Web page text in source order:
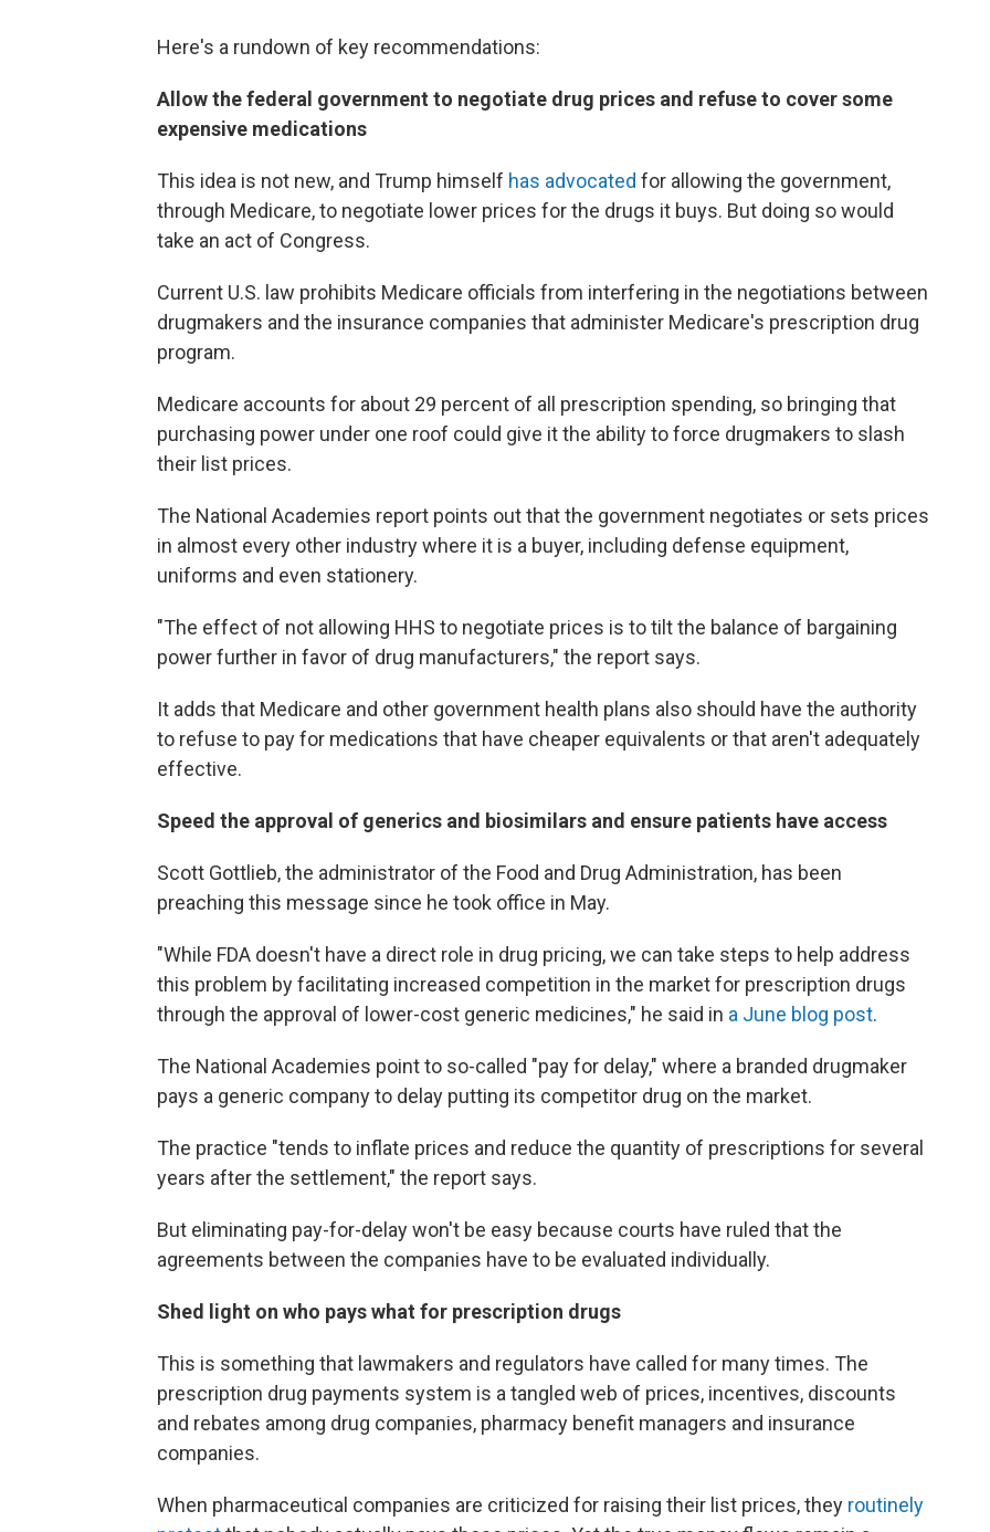
Here's a rundown of key recommendations:
Allow the federal government to negotiate drug prices and refuse to cover some
expensive medications
This idea is not new, and Trump himself has advocated for allowing the government,
through Medicare, to negotiate lower prices for the drugs it buys. But doing so would
take an act of Congress.
Current U.S. law prohibits Medicare officials from interfering in the negotiations between
drugmakers and the insurance companies that administer Medicare's prescription drug
program.
Medicare accounts for about 29 percent of all prescription spending, so bringing that
purchasing power under one roof could give it the ability to force drugmakers to slash
their list prices.
The National Academies report points out that the government negotiates or sets prices
in almost every other industry where it is a buyer, including defense equipment,
uniforms and even stationery.
"The effect of not allowing HHS to negotiate prices is to tilt the balance of bargaining
power further in favor of drug manufacturers," the report says.
It adds that Medicare and other government health plans also should have the authority
to refuse to pay for medications that have cheaper equivalents or that aren't adequately
effective.
Speed the approval of generics and biosimilars and ensure patients have access
Scott Gottlieb, the administrator of the Food and Drug Administration, has been
preaching this message since he took office in May.
"While FDA doesn't have a direct role in drug pricing, we can take steps to help address
this problem by facilitating increased competition in the market for prescription drugs
through the approval of lower-cost generic medicines," he said in a June blog post.
The National Academies point to so-called "pay for delay," where a branded drugmaker
pays a generic company to delay putting its competitor drug on the market.
The practice "tends to inflate prices and reduce the quantity of prescriptions for several
years after the settlement," the report says.
But eliminating pay-for-delay won't be easy because courts have ruled that the
agreements between the companies have to be evaluated individually.
Shed light on who pays what for prescription drugs
This is something that lawmakers and regulators have called for many times. The
prescription drug payments system is a tangled web of prices, incentives, discounts
and rebates among drug companies, pharmacy benefit managers and insurance
companies.
When pharmaceutical companies are criticized for raising their list prices, they routinely